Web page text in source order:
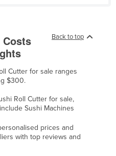
Back to top
Cutter for sale ranges
$300.
Roll Cutter for sale,
Sushi Machines
prices and
with top reviews and